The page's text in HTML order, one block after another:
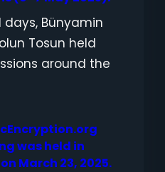
Bünyamin
Tosun held
around the
was held in
March 23, 2025.